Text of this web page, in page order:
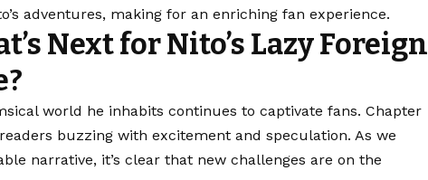
adventures, making for an enriching fan experience.
Next for Nito’s Lazy Foreign
world he inhabits continues to captivate fans. Chapter
buzzing with excitement and speculation. As we
narrative, it’s clear that new challenges are on the